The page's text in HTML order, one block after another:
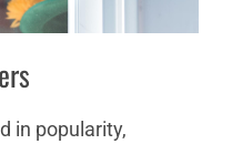
in popularity,